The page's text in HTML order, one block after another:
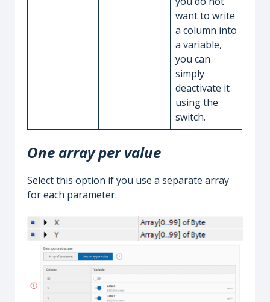
want to write
a column into
a variable,
you can
simply
deactivate it
using the
switch.
One array per value
Select this option if you use a separate array
for each parameter.